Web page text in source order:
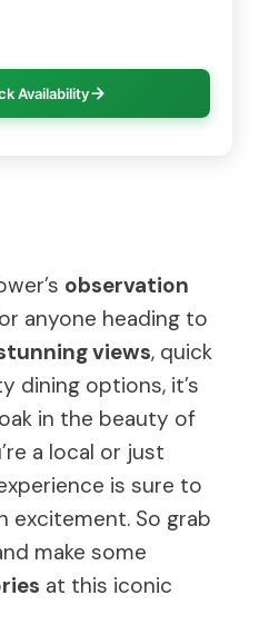
Availability
observation
anyone heading to
views, quick
dining options, it’s
in the beauty of
a local or just
is sure to
excitement. So grab
make some
at this iconic